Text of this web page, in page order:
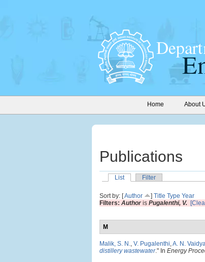
Home About
Publications
List
Filter
Sort by: [Author ] Title Type Year
Filters: Authoris Pugalenthi, V.
M
Malik, S. N., V. Pugalenthi,A. N.
distillery wastewater." In Energy